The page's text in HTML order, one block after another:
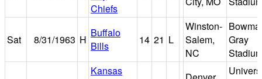
Chiefs
Sat 8/31/1963 H
Buffalo
Bills
14 21 L
Winston-
Salem,
NC
Gray
Kansas